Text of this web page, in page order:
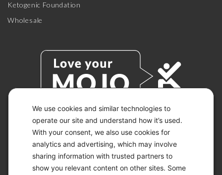
We use cookies and similar technologies to
operate our site and understand how it’s used.
With your consent, we also use cookies for
analytics and advertising, which may involve
sharing information with trusted partners to
show you relevant content on other sites. Some
Ketogenic Foundation
Wholesale
© 2026 KETO-MOJO.
ALL RIGHTS RESERVED.